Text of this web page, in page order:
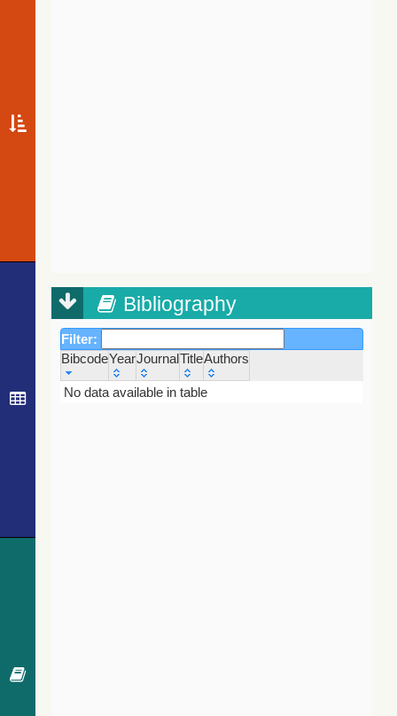
Bibliography
Filter:
BibcodeYearJournalTitleAuthors
Bibcode
Year Journal
No data available in table